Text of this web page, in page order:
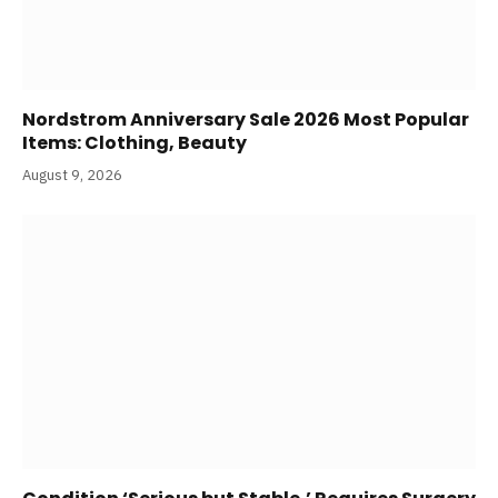
Nordstrom Anniversary Sale 2026 Most Popular
Items: Clothing, Beauty
August 9, 2026